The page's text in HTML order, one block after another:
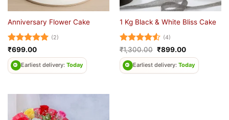
Anniversary Flower Cake
Rated5
out of 5
(2)
₹699.00
Earliest delivery: Today
1 Kg Black & White Bliss Cake
Rated4.5
out of 5
(4)
₹1,300.00 Original
price
was:
₹1,300.00.
₹899.00Current
price
is:
₹899.00.
Earliest delivery: Today